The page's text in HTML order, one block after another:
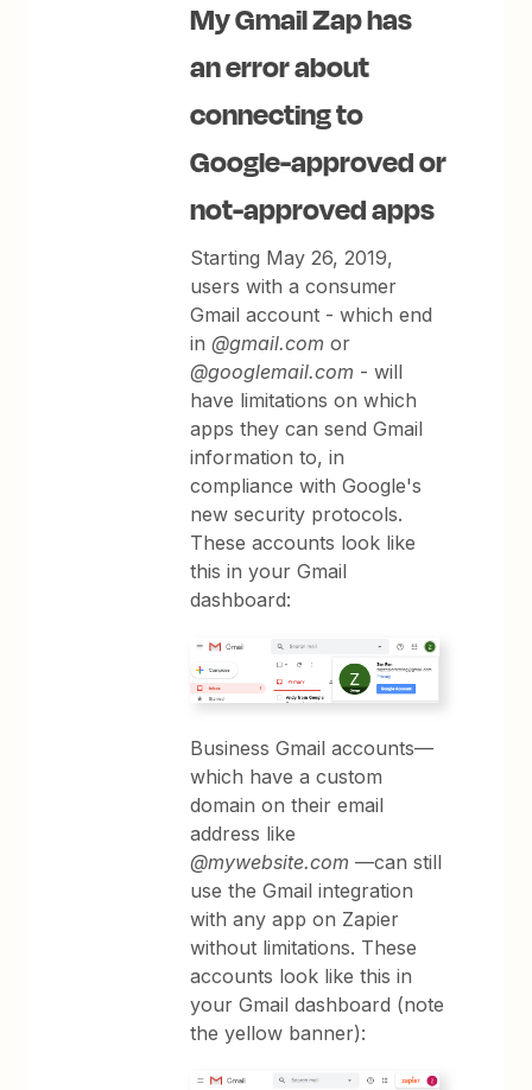
My Gmail Zap has
an error about
connecting to
Google-approved or
not-approved apps
Starting May 26, 2019,
users with a consumer
Gmail account - which end
in@gmail.com or
@googlemail.com - will
have limitations on which
apps they can send Gmail
information to, in
compliance with Google's
new security protocols.
These accounts look like
this in your Gmail
dashboard:
Business Gmail accounts—
which have a custom
domain on their email
address like
@mywebsite.com —can still
use the Gmail integration
with any app on Zapier
without limitations. These
accounts look like this in
your Gmail dashboard (note
the yellow banner):